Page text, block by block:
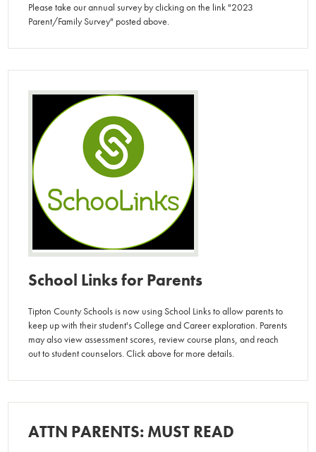
Please take our annual survey by clicking on the link "2023
Parent/Family Survey" posted above.
School Links for Parents
Tipton County Schools is now using School Links to allow parents to
keep up with their student's College and Career exploration. Parents
may also view assessment scores, review course plans, and reach
out to student counselors. Click above for more details.
ATTN PARENTS: MUST READ